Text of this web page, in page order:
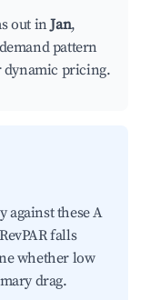
out inJan,
pattern
dynamic pricing.
against these A
falls
whether low
drag.